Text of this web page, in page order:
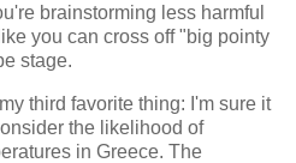
brainstorming less harmful
you can cross off "big pointy
stage.
third favorite thing: I'm sure it
the likelihood of
in Greece. The